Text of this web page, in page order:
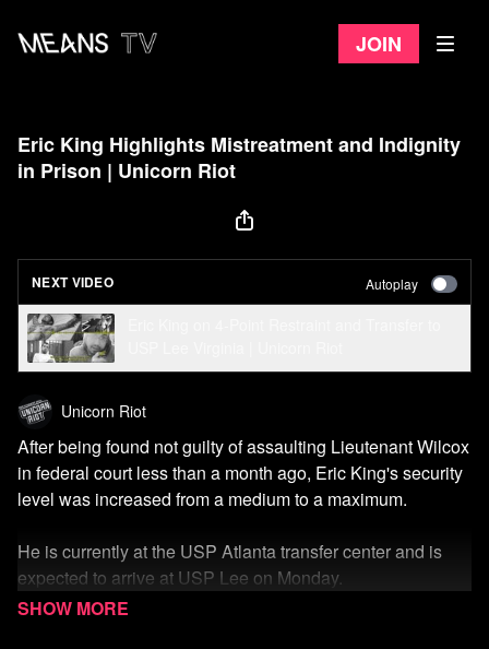
Join
Eric King Highlights Mistreatment and Indignity
in Prison | Unicorn Riot
NEXT VIDEO Autoplay
Unicorn Riot
After being found not guilty of assaulting Lieutenant Wilcox
in federal court less than a month ago, Eric King's security
level was increased from a medium to a maximum.
He is currently at the USP Atlanta transfer center and is
expected to arrive at USP Lee on Monday.